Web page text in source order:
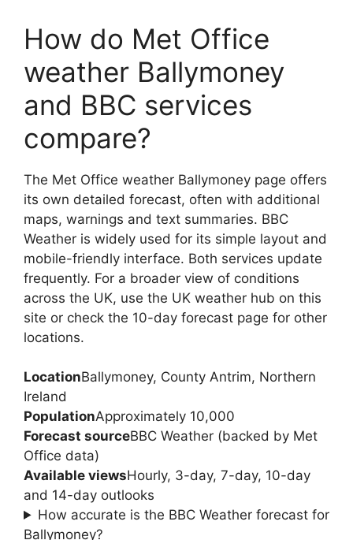
How do Met Office
weather Ballymoney
and BBC services
compare?
The Met Office weather Ballymoney page offers
its own detailed forecast, often with additional
maps, warnings and text summaries. BBC
Weather is widely used for its simple layout and
mobile-friendly interface. Both services update
frequently. For a broader view of conditions
across the UK, use the UK weather hub on this
site or check the 10-day forecast page for other
locations.
LocationBallymoney, County Antrim, Northern
Ireland
PopulationApproximately 10,000
Forecast sourceBBC Weather (backed by Met
Office data)
Available viewsHourly, 3-day, 7-day, 10-day
and 14-day outlooks
How accurate is the BBC Weather forecast for
Ballymoney?